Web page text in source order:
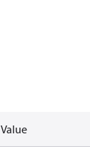
Value